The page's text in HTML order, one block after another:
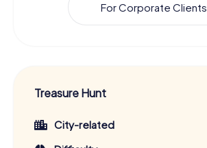
For Corporate Clients
Treasure Hunt
City-related